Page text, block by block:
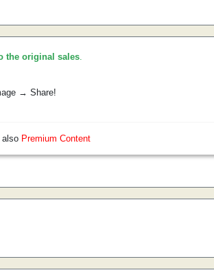
the original sales.
→ Share!
also Premium Content